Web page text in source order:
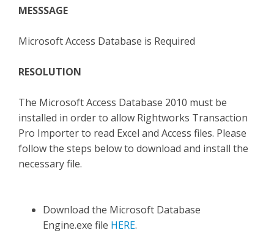
MESSSAGE
Microsoft Access Database is Required
RESOLUTION
The Microsoft Access Database 2010 must be
installed in order to allow Rightworks Transaction
Pro Importer to read Excel and Access files. Please
follow the steps below to download and install the
necessary file.
Download the Microsoft Database
Engine.exe file HERE.